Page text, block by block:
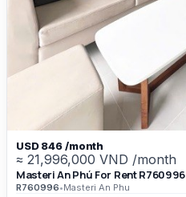
USD 846 /month
≈ 21,996,000 VND /month
Masteri An Phú For Rent R760996
R760996•Masteri An Phu